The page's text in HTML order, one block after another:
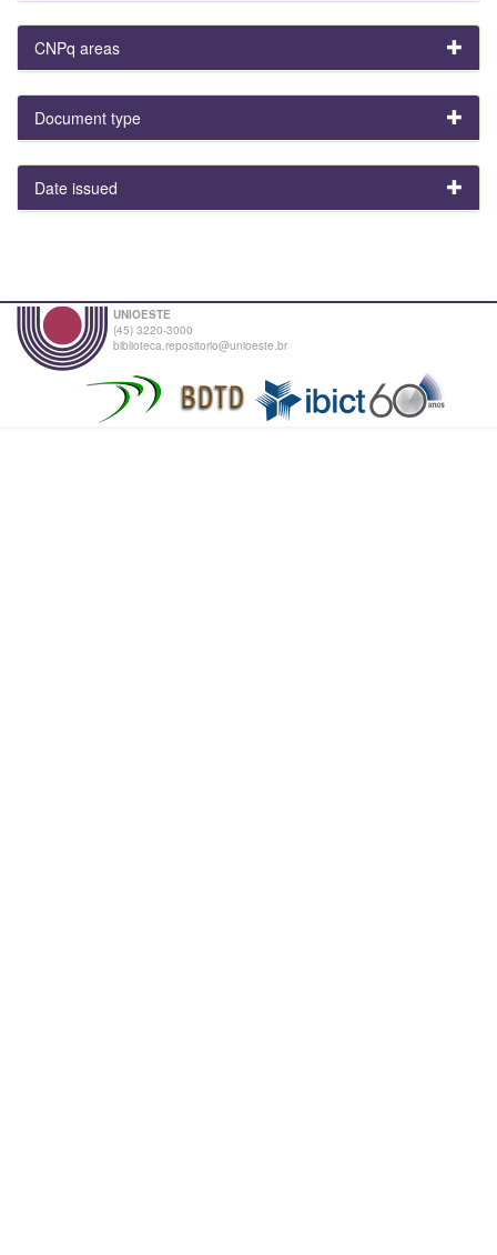
CNPq areas
Document type
Date issued
UNIOESTE
(45) 3220-3000
biblioteca.repositorio@unioeste.br